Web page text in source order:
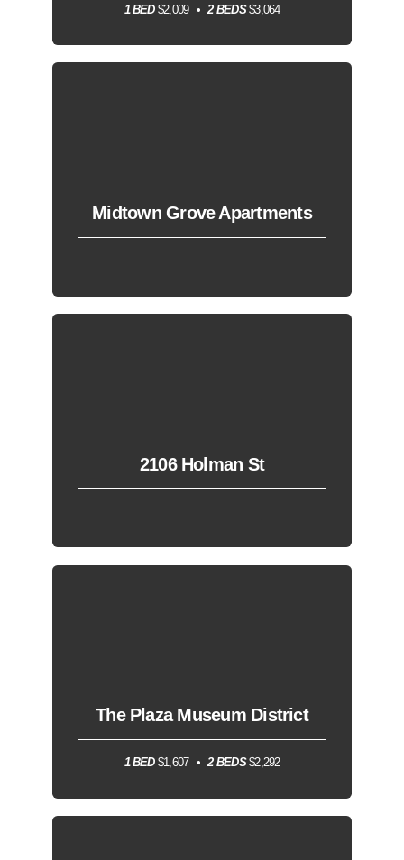
1 BED$2,009 2 BEDS$3,064
Midtown Grove Apartments
2106 Holman St
The Plaza Museum District
1 BED$1,607 2 BEDS$2,292